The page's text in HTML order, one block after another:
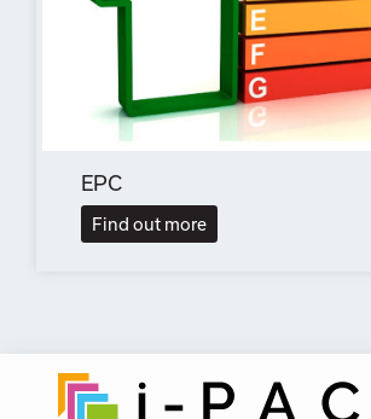
EPC
Find out more